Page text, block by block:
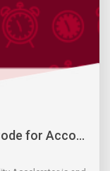
for Acco...